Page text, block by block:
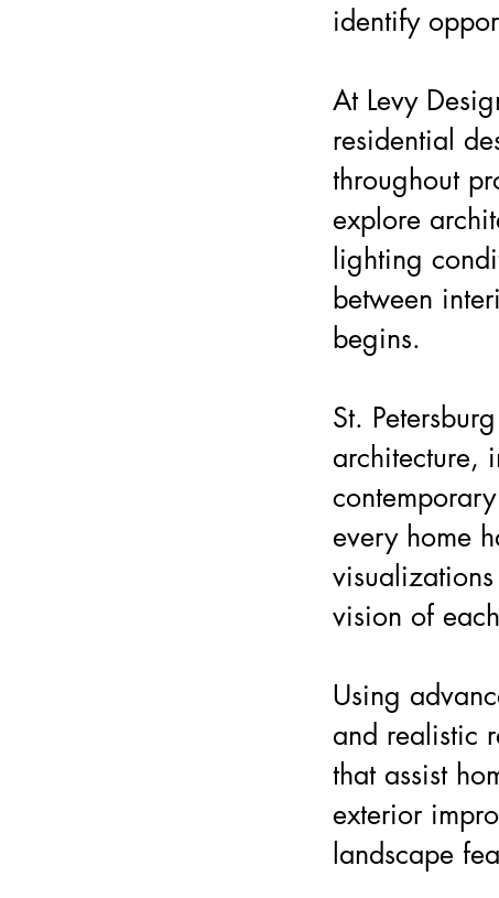
identify
At Levy
residential
throughout
explore
lighting
between
begins.
St.
architecture,
every home
vision of
Using
and realistic
that assist
exterior
landscape